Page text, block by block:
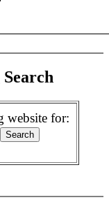
website for: